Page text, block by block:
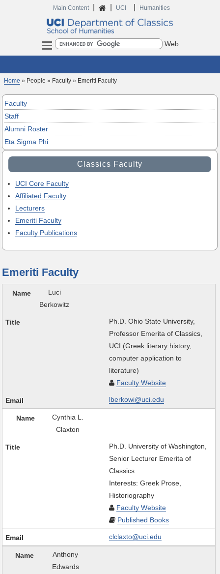
Main Content Home
UCI Humanities
Search
Home » People » Faculty » Emeriti Faculty
Faculty
Staff
Alumni Roster
Eta Sigma Phi
Classics Faculty
UCI Core Faculty
Affiliated Faculty
Lecturers
Emeriti Faculty
Faculty Publications
Emeriti Faculty
Luci
Berkowitz
Ph.D. Ohio State University,
Professor Emerita of Classics,
UCI (Greek literary history,
computer application to
literature)
Faculty Website
lberkowi@uci.edu
Cynthia L.
Claxton
Ph.D. University of Washington,
Senior Lecturer Emerita of
Classics
Interests: Greek Prose,
Historiography
Faculty Website
Published Books
clclaxto@uci.edu
Anthony
Edwards